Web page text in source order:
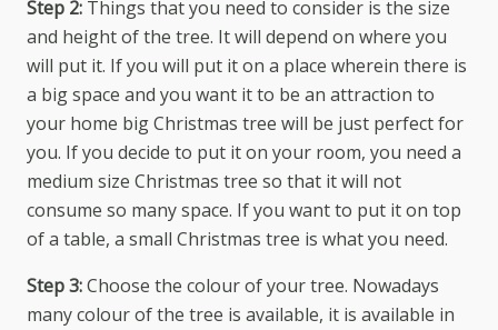
Step 2: Things that you need to consider is the size
and height of the tree. It will depend on where you
will put it. If you will put it on a place wherein there is
a big space and you want it to be an attraction to
your home big Christmas tree will be just perfect for
you. If you decide to put it on your room, you need a
medium size Christmas tree so that it will not
consume so many space. If you want to put it on top
of a table, a small Christmas tree is what you need.
Step 3:Choose the colour of your tree. Nowadays
many colour of the tree is available, it is available in